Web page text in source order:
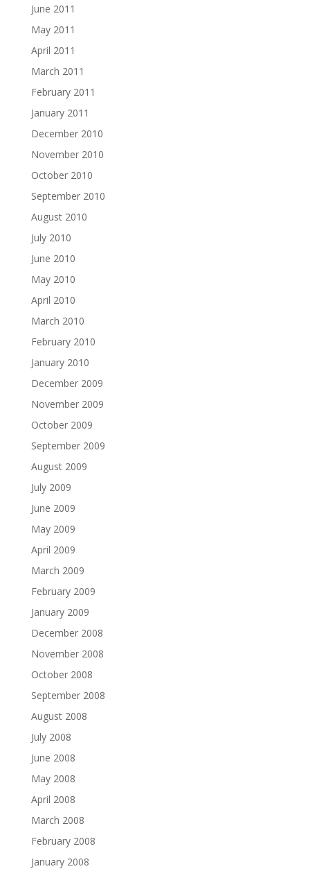
June 2011
May 2011
April 2011
March 2011
February 2011
January 2011
December 2010
November 2010
October 2010
September 2010
August 2010
July 2010
June 2010
May 2010
April 2010
March 2010
February 2010
January 2010
December 2009
November 2009
October 2009
September 2009
August 2009
July 2009
June 2009
May 2009
April 2009
March 2009
February 2009
January 2009
December 2008
November 2008
October 2008
September 2008
August 2008
July 2008
June 2008
May 2008
April 2008
March 2008
February 2008
January 2008